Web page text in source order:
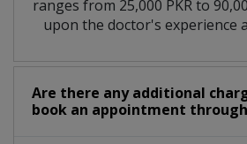
ranges from 25,000 PKR to
upon the doctor's experience
Are there any additional
book an appointment